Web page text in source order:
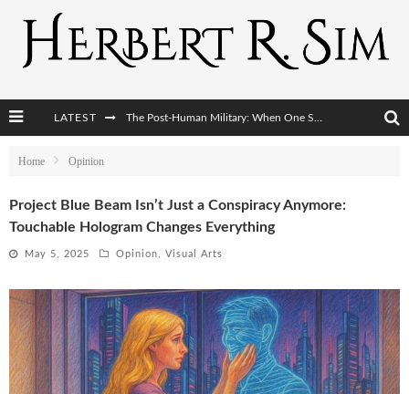
LATEST
The Post-Human Military: When One Soldier Commands Fifty Machines
The World Cup Is Becoming Transhumanism’s Biggest Stage
The Post-Human Economy: Who Owns Upgraded Intelligence?
Home Opinion
Project Blue Beam Isn’t Just a Conspiracy Anymore:
Touchable Hologram Changes Everything
May 5, 2025 Opinion Visual Arts